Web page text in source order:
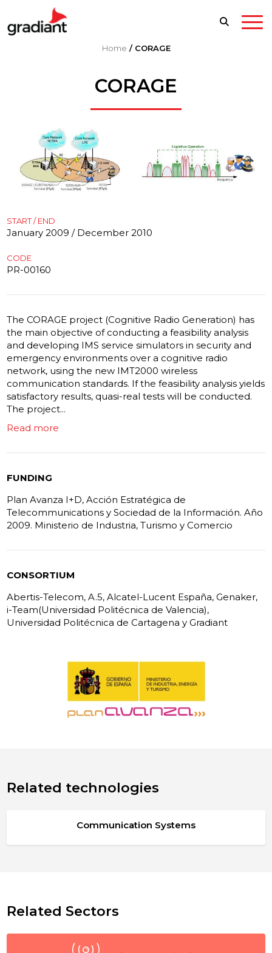
Home / CORAGE
CORAGE
START / END
January 2009 / December 2010
CODE
PR-00160
The CORAGE project (Cognitive Radio Generation) has
the main objective of conducting a feasibility analysis
and developing IMS service simulators in security and
emergency environments over a cognitive radio
network, using the new IMT2000 wireless
communication standards. If the feasibility analysis yields
satisfactory results, quasi-real tests will be conducted.
The project...
Read more
FUNDING
Plan Avanza I+D, Acción Estratégica de
Telecommunications y Sociedad de la Información. Año
2009. Ministerio de Industria, Turismo y Comercio
CONSORTIUM
Abertis-Telecom, A.5, Alcatel-Lucent España, Genaker,
i-Team(Universidad Politécnica de Valencia),
Universidad Politécnica de Cartagena y Gradiant
Related technologies
Communication Systems
Related Sectors